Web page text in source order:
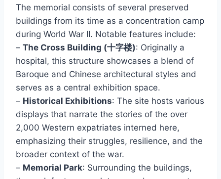
The memorial consists of several preserved
buildings from its time as a concentration camp
during World War II. Notable features include:
– The Cross Building (十字楼): Originally a
hospital, this structure showcases a blend of
Baroque and Chinese architectural styles and
serves as a central exhibition space.
– Historical Exhibitions: The site hosts various
displays that narrate the stories of the over
2,000 Western expatriates interned here,
emphasizing their struggles, resilience, and the
broader context of the war.
– Memorial Park: Surrounding the buildings,